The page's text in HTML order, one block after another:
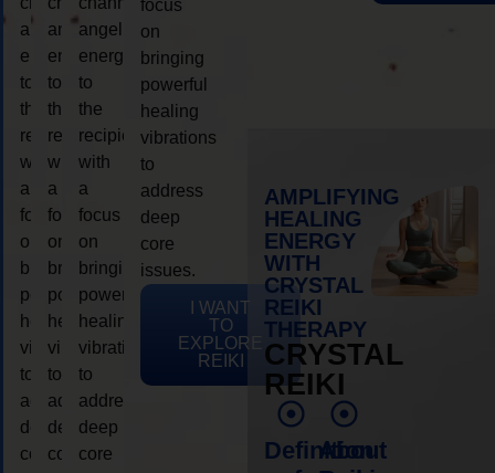
angelic
energy
to
the
recipient,
with
a
focus
on
bringing
powerful
healing
vibrations
to
address
deep
core
angelic
energy
to
the
recipient,
with
a
focus
on
bringing
powerful
healing
vibrations
to
address
deep
core
angelic
energy
to
the
recipient,
with
a
focus
on
bringing
powerful
healing
vibrations
to
address
deep
core
focus
on
bringing
powerful
healing
vibrations
to
address
deep
core
issues.
I WANT
TO
EXPLORE
REIKI
AMPLIFYING
HEALING
ENERGY
WITH
CRYSTAL
REIKI
THERAPY
CRYSTAL
REIKI
Definition
About